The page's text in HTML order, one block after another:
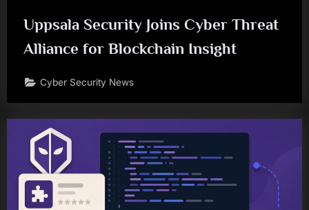
Uppsala Security Joins Cyber Threat
Alliance for Blockchain Insight
Cyber Security News